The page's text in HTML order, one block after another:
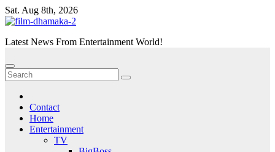
Skip
to
Sat. Aug 8th, 2026
Latest News From Entertainment World!
Contact
Home
Entertainment
TV